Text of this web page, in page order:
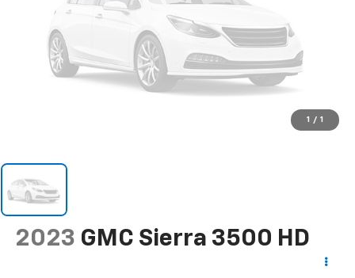
1 / 1
2023 GMC Sierra 3500 HD